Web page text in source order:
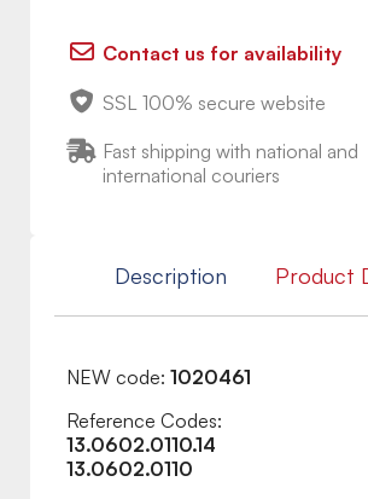
Contact us for availability
SSL 100% secure website
Fast shipping with national and
international couriers
Description Product
NEW code: 1020461
Reference Codes:
13.0602.0110.14
13.0602.0110